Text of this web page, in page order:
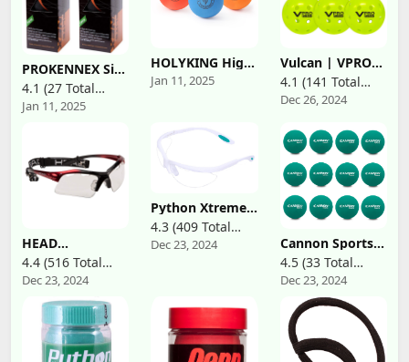
PROKENNEX Six
Elite Racquetball
Balls Half Black
Half Orange for
Visibility
4.1 (27 Total
Reviews)
Jan 11, 2025
HOLYKING High
Bounce Rubber
Racquetballs
Colors Handball
Sets for
Recreational
Handball,
Racquetball,
Catch, Fetch
Jan 11, 2025
Vulcan | VPRO
Flight Outdoor
Pickleball
Official Ball of
MLP | 3, 6, 12,
36 & 100 Ball
Pack | Hi-Vis
Yellow
4.1 (141 Total
Reviews)
Dec 26, 2024
HEAD
Racquetball
Goggles - Raptor
Anti Fog &
Scratch
Resistant
Protective
Eyewear w/UV
Protection
4.4 (516 Total
Reviews)
Dec 23, 2024
Python Xtreme
View Protective
Racquetball
Eyeguard
(Black,White,Blue,Red)
4.3 (409 Total
Reviews)
Dec 23, 2024 Cannon Sports
Racquetball Balls
for Racquet
Games,
Handball, Dogs,
Softball &
Baseball Batting
Practice (Green,
1 Dozen)
4.5 (33 Total
Reviews)
Dec 23, 2024